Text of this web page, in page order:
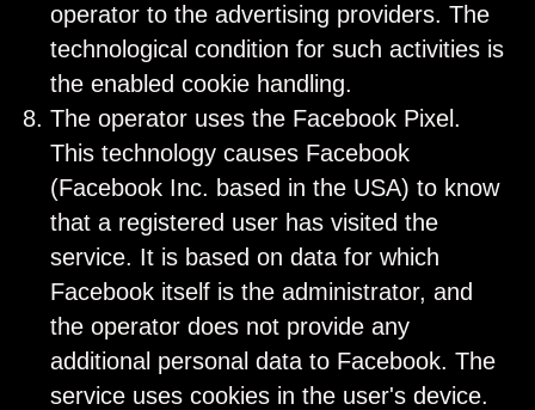
operator to the advertising providers. The
technological condition for such activities is
the enabled cookie handling.
The operator uses the Facebook Pixel.
This technology causes Facebook
(Facebook Inc. based in the USA) to know
that a registered user has visited the
service. It is based on data for which
Facebook itself is the administrator, and
the operator does not provide any
additional personal data to Facebook. The
service uses cookies in the user's device.